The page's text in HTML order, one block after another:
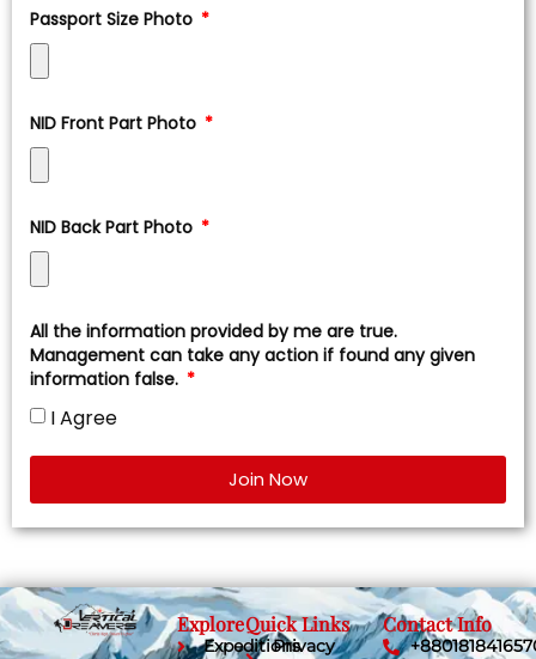
Passport Size Photo
NID Front Part Photo
NID Back Part Photo
All the information provided by me are true.
Management can take any action if found any given
information false.
I Agree
Join Now
Explore
Expeditions
Quick Links
Privacy
Contact Info